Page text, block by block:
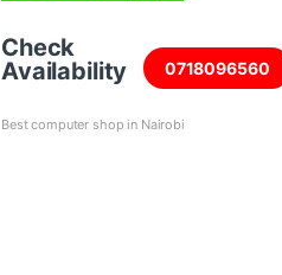
Check
Availability
0718096560
Best computer shop in Nairobi